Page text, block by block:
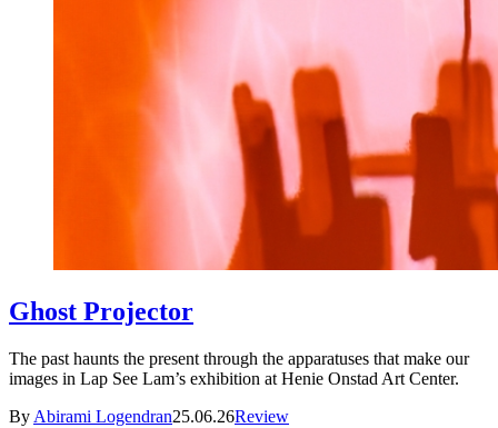
Ghost Projector
The past haunts the present through the apparatuses that make our
images in Lap See Lam’s exhibition at Henie Onstad Art Center.
By Abirami Logendran25.06.26Review